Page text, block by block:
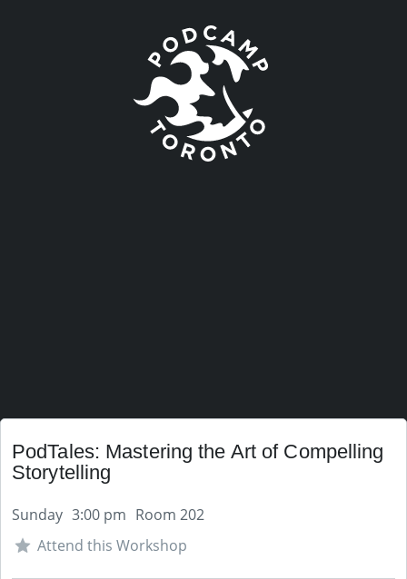
PodTales: Mastering the Art of Compelling
Storytelling
Sunday 3:00 pm Room 202
Attend this Workshop